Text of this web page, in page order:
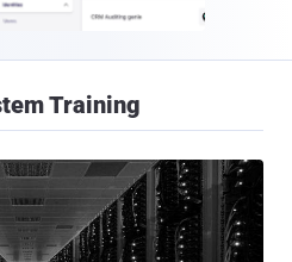
Training